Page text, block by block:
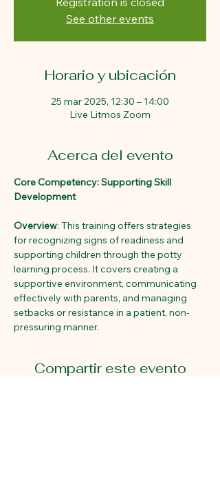
See other events
Horario y ubicación
25 mar 2025, 12:30 – 14:00
Live Litmos Zoom
Acerca del evento
Core Competency: Supporting Skill
Development
Overview: This training offers strategies
for recognizing signs of readiness and
supporting children through the potty
learning process. It covers creating a
supportive environment, communicating
effectively with parents, and managing
setbacks or resistance in a patient, non-
pressuring manner.
Compartir este evento